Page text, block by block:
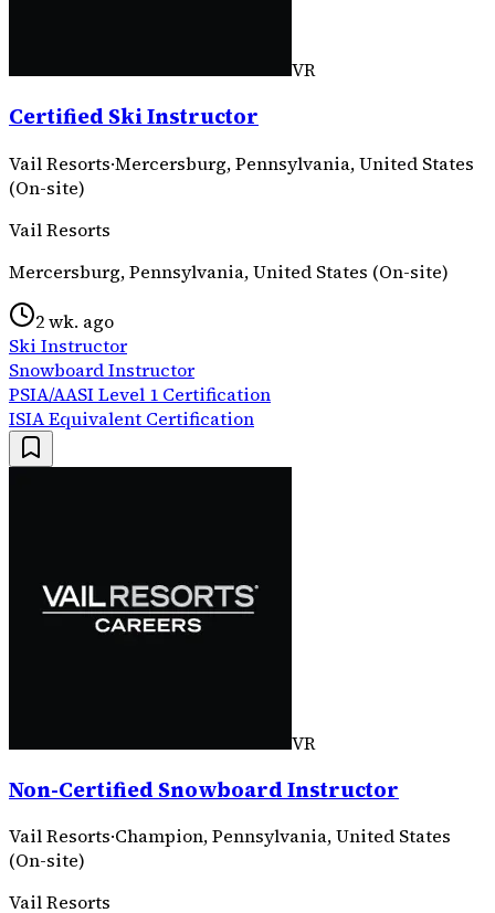
VR
Certified Ski Instructor
Vail Resorts·Mercersburg, Pennsylvania, United States
(On-site)
Vail Resorts
Mercersburg, Pennsylvania, United States (On-site)
2 wk. ago
Ski Instructor
Snowboard Instructor
PSIA/AASI Level 1 Certification
ISIA Equivalent Certification
VR
Non-Certified Snowboard Instructor
Vail Resorts·Champion, Pennsylvania, United States
(On-site)
Vail Resorts